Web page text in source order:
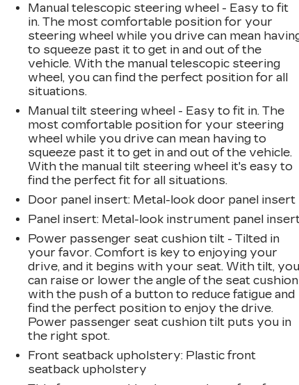
Manual telescopic steering wheel - Easy to fit
in. The most comfortable position for your
steering wheel while you drive can mean
to squeeze past it to get in and out of the
vehicle. With the manual telescopic steering
wheel, you can find the perfect position for all
situations.
Manual tilt steering wheel - Easy to fit in. The
most comfortable position for your steering
wheel while you drive can mean having to
squeeze past it to get in and out of the vehicle.
With the manual tilt steering wheel it's easy to
find the perfect fit for all situations.
Door panel insert: Metal-look door panel insert
Panel insert: Metal-look instrument panel
Power passenger seat cushion tilt - Tilted in
your favor. Comfort is key to enjoying your
drive, and it begins with your seat. With tilt,
can raise or lower the angle of the seat cushion
with the push of a button to reduce fatigue and
find the perfect position to enjoy the drive.
Power passenger seat cushion tilt puts you in
the right spot.
Front seatback upholstery: Plastic front
seatback upholstery